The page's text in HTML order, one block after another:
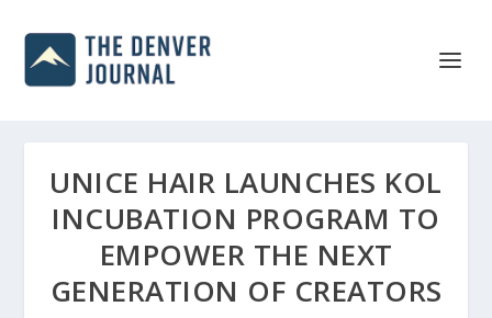
UNICE HAIR LAUNCHES KOL
INCUBATION PROGRAM TO
EMPOWER THE NEXT
GENERATION OF CREATORS